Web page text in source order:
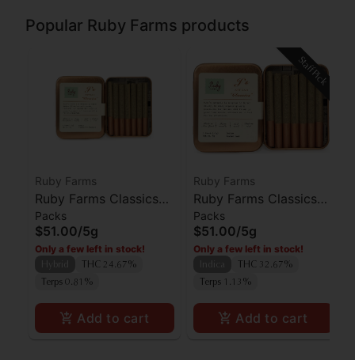
Popular Ruby Farms products
Ruby Farms
Ruby Farms Classics
Pineapple Express
Preroll 7pk
Packs
$51.00/5g
Only a few left in stock!
THC 24.67%
Terps 0.81%
Add to cart
Staff Pick
Ruby Farms
Ruby Farms Classics
Kosher Kush Preroll
7pk
Packs
$51.00/5g
Only a few left in stock!
THC 32.67%
Terps 1.13%
Add to cart